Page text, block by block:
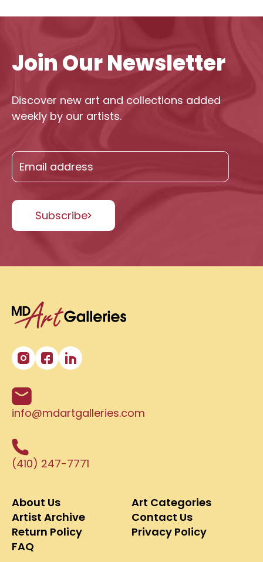
info@mdartgalleries.com
(410) 247-7771
About Us
Art Categories
Artist Archive
Contact Us
Return Policy
Privacy Policy
FAQ
Join Our Newsletter
Discover new art and collections added
weekly by our artists.
Subscribe